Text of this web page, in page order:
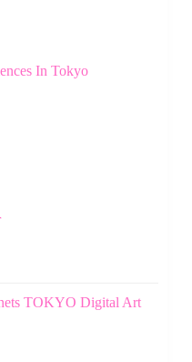
In Tokyo
TOKYO Digital Art